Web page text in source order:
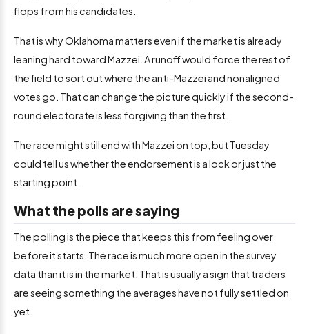
flops from his candidates.
That is why Oklahoma matters even if the market is already
leaning hard toward Mazzei. A runoff would force the rest of
the field to sort out where the anti-Mazzei and nonaligned
votes go. That can change the picture quickly if the second-
round electorate is less forgiving than the first.
The race might still end with Mazzei on top, but Tuesday
could tell us whether the endorsement is a lock or just the
starting point.
What the polls are saying
The polling is the piece that keeps this from feeling over
before it starts. The race is much more open in the survey
data than it is in the market. That is usually a sign that traders
are seeing something the averages have not fully settled on
yet.